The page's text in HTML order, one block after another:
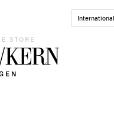
International